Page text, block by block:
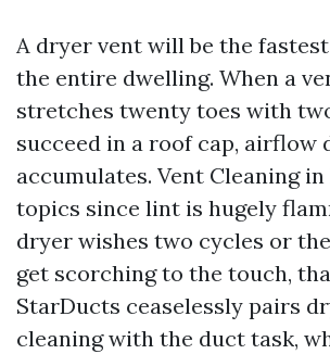
A dryer vent will be the
the entire dwelling. When a
stretches twenty toes with
succeed in a roof cap, airflow
accumulates. Vent Cleaning in
topics since lint is hugely
dryer wishes two cycles or
get scorching to the touch,
StarDucts ceaselessly pairs
cleaning with the duct task,